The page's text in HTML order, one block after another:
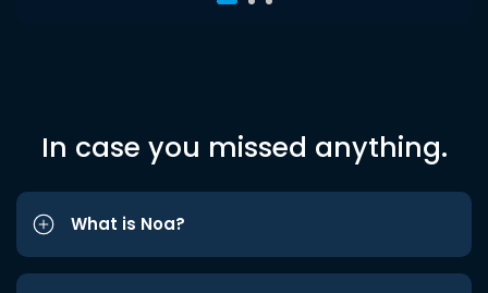
In case you missed anything.
What is Noa?